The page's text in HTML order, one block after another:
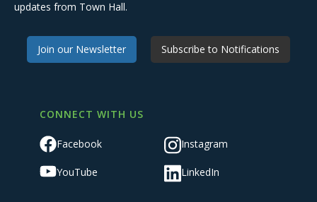
updates from Town Hall.
Join our Newsletter Subscribe to Notifications
CONNECT WITH US
Facebook Instagram
YouTube LinkedIn